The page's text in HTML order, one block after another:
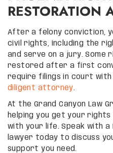
RESTORATION
After a felony conviction,
civil rights, including the
and serve on a jury. Some
restored after a first
require filings in court
diligent attorney.
At the Grand Canyon Law
helping you get your
with your life. Speak with
lawyer today to discuss
support you need.